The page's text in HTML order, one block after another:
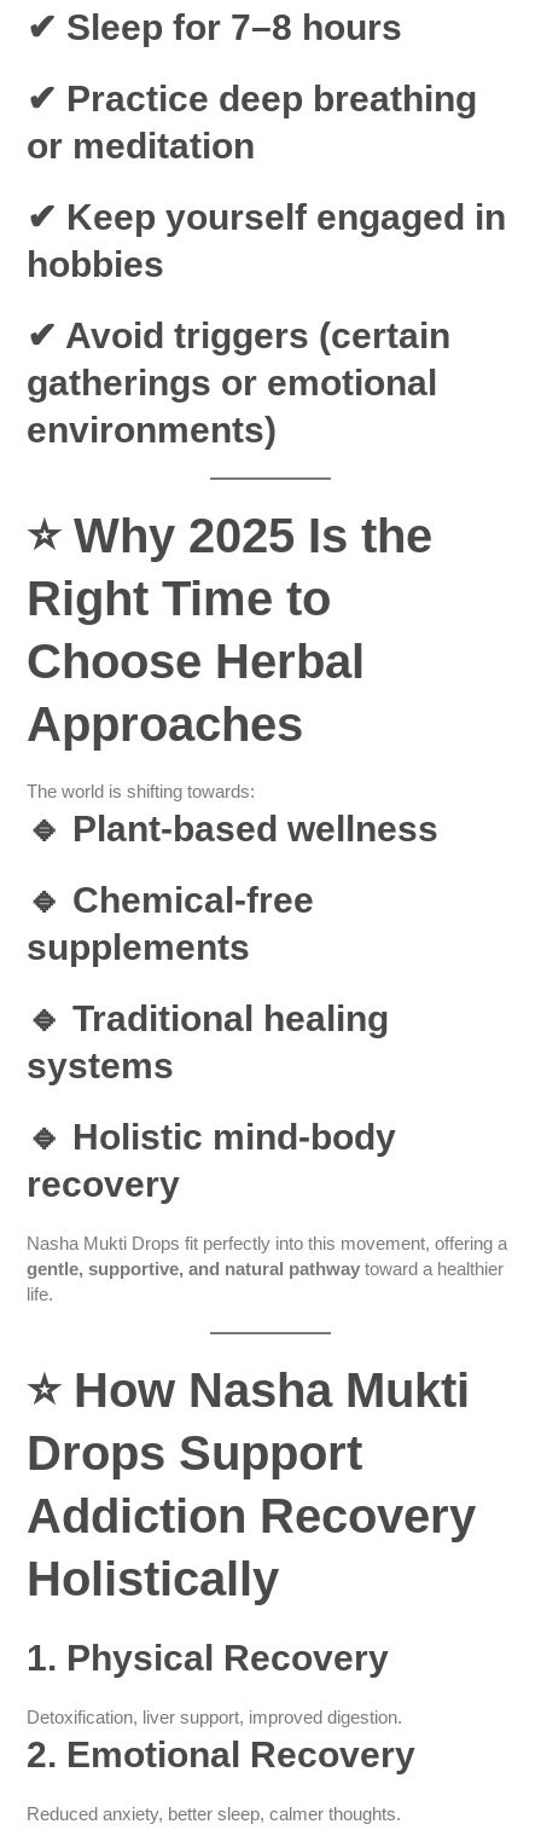
✔ Sleep for 7–8 hours
✔ Practice deep breathing
or meditation
✔ Keep yourself engaged in
hobbies
✔ Avoid triggers (certain
gatherings or emotional
environments)
⭐Why 2025 Is the
Right Time to
Choose Herbal
Approaches
The world is shifting towards:
🔹 Plant-based wellness
🔹 Chemical-free
supplements
🔹 Traditional healing
systems
🔹 Holistic mind-body
recovery
Nasha Mukti Drops fit perfectly into this movement, offering a
gentle, supportive, and natural pathway toward a healthier
life.
⭐ How Nasha Mukti
Drops Support
Addiction Recovery
Holistically
1. Physical Recovery
Detoxification, liver support, improved digestion.
2. Emotional Recovery
Reduced anxiety, better sleep, calmer thoughts.